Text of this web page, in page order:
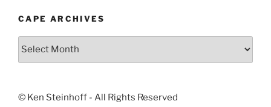
CAPE ARCHIVES
Cape
© Ken Steinhoff - All Rights Reserved